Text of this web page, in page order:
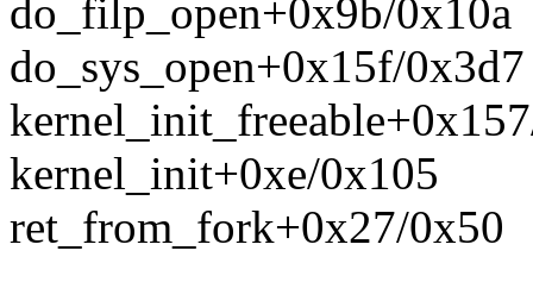
do_filp_open+0x9b/0x10a
do_sys_open+0x15f/0x3d7
kernel_init+0xe/0x105
ret_from_fork+0x27/0x50